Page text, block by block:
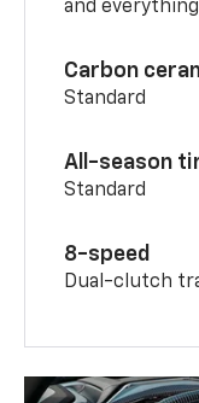
and
Carbon
Standard
All-season
Standard
8-speed
Dual-clutch